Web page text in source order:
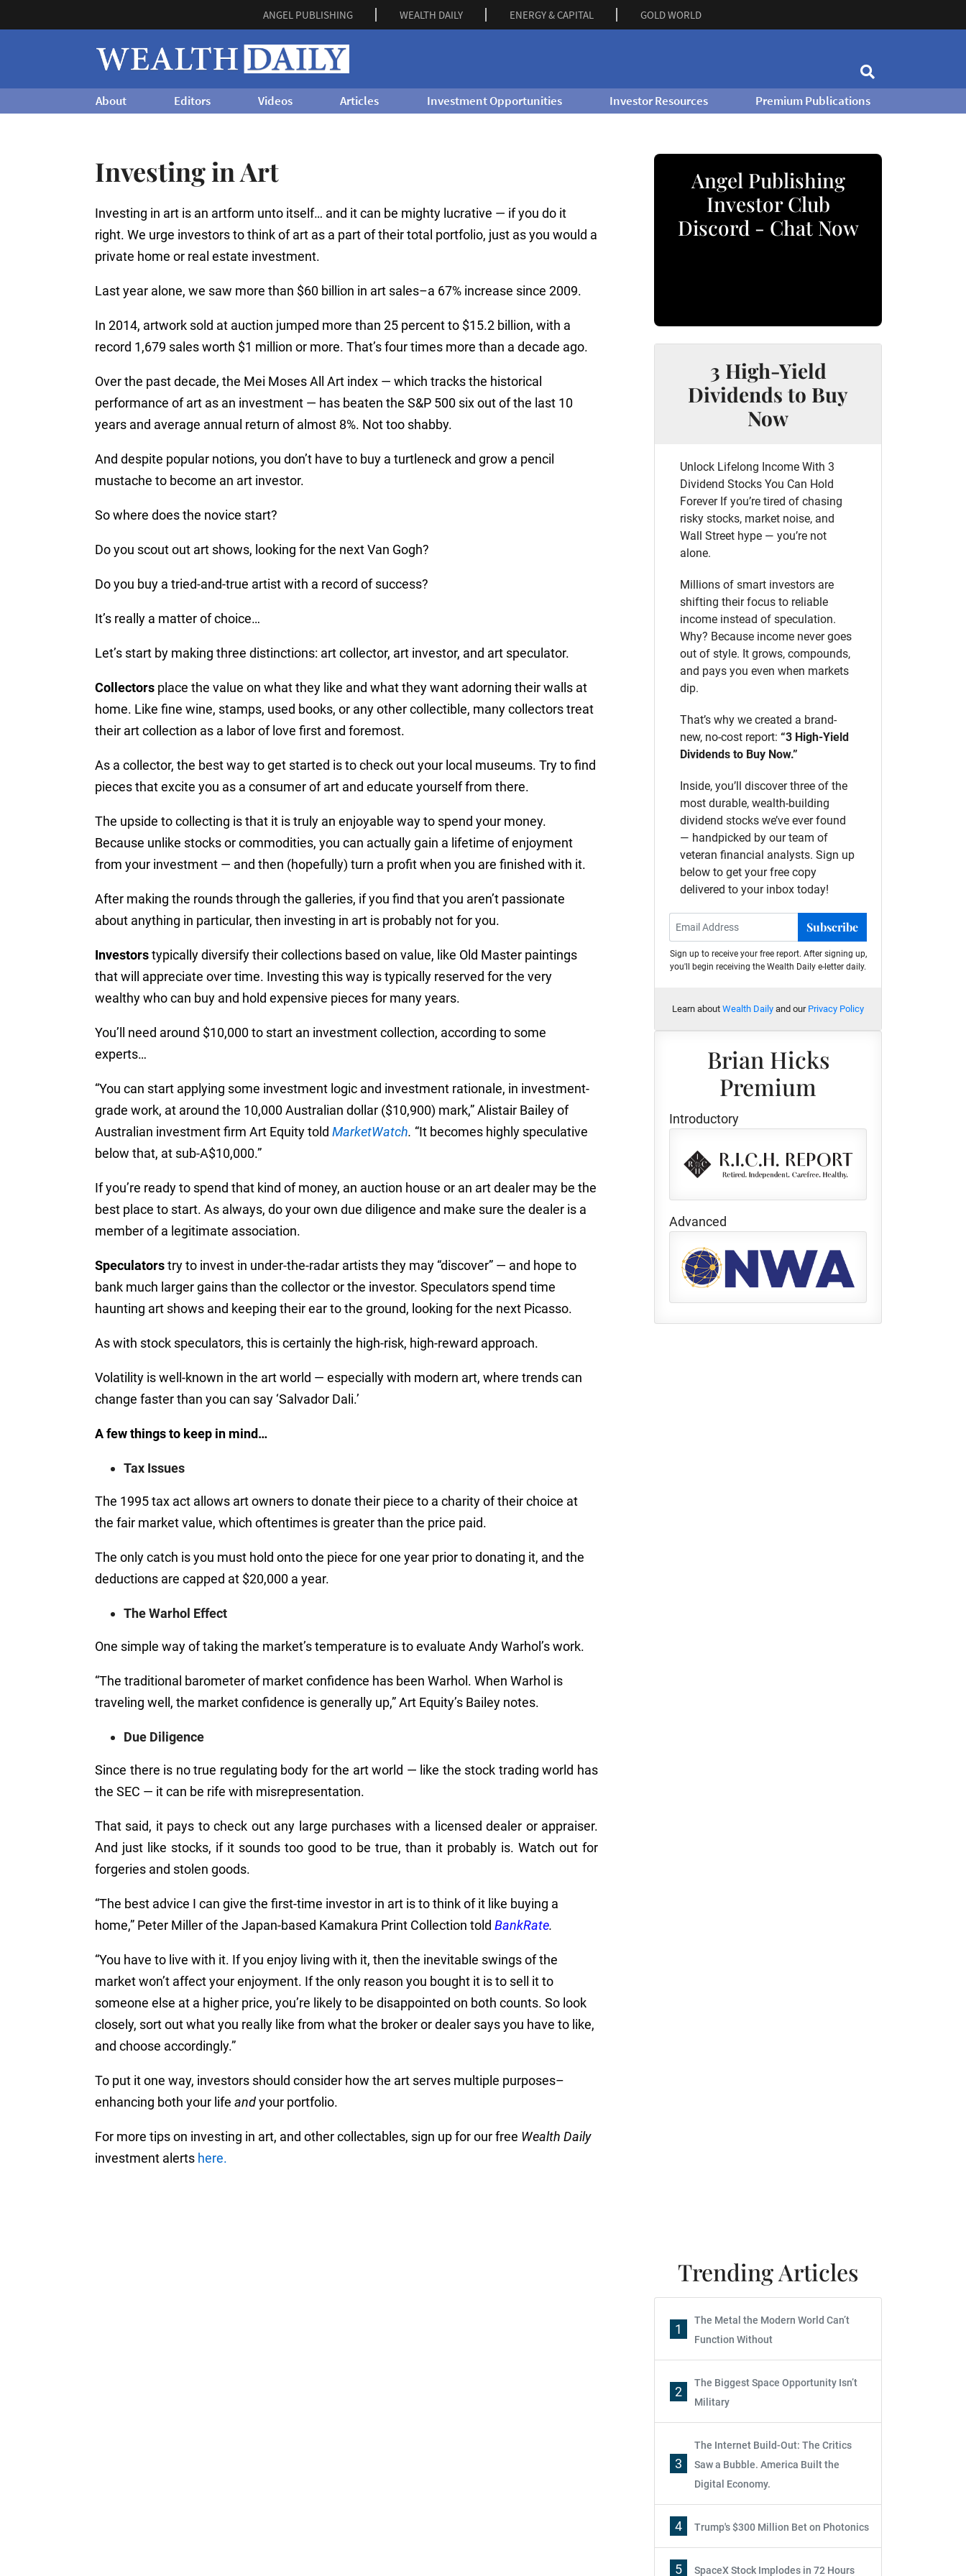
ANGEL PUBLISHING WEALTH DAILY ENERGY & CAPITAL GOLD WORLD
About Editors Videos Articles Investment Opportunities Investor Resources Premium Publications
Investing in Art
Investing in art is an artform unto itself… and it can be mighty lucrative — if you do it
right. We urge investors to think of art as a part of their total portfolio, just as you would a
private home or real estate investment.
Last year alone, we saw more than $60 billion in art sales–a 67% increase since 2009.
In 2014, artwork sold at auction jumped more than 25 percent to $15.2 billion, with a
record 1,679 sales worth $1 million or more. That’s four times more than a decade ago.
Over the past decade, the Mei Moses All Art index — which tracks the historical
performance of art as an investment — has beaten the S&P 500 six out of the last 10
years and average annual return of almost 8%. Not too shabby.
And despite popular notions, you don’t have to buy a turtleneck and grow a pencil
mustache to become an art investor.
So where does the novice start?
Do you scout out art shows, looking for the next Van Gogh?
Do you buy a tried-and-true artist with a record of success?
It’s really a matter of choice…
Let’s start by making three distinctions: art collector, art investor, and art speculator.
Collectors place the value on what they like and what they want adorning their walls at
home. Like fine wine, stamps, used books, or any other collectible, many collectors treat
their art collection as a labor of love first and foremost.
As a collector, the best way to get started is to check out your local museums. Try to find
pieces that excite you as a consumer of art and educate yourself from there.
The upside to collecting is that it is truly an enjoyable way to spend your money.
Because unlike stocks or commodities, you can actually gain a lifetime of enjoyment
from your investment — and then (hopefully) turn a profit when you are finished with it.
After making the rounds through the galleries, if you find that you aren’t passionate
about anything in particular, then investing in art is probably not for you.
Investorstypically diversify their collections based on value, like Old Master paintings
that will appreciate over time. Investing this way is typically reserved for the very
wealthy who can buy and hold expensive pieces for many years.
You’ll need around $10,000 to start an investment collection, according to some
experts…
“You can start applying some investment logic and investment rationale, in investment-
grade work, at around the 10,000 Australian dollar ($10,900) mark,” Alistair Bailey of
Australian investment firm Art Equity told MarketWatch. “It becomes highly speculative
below that, at sub-A$10,000.”
If you’re ready to spend that kind of money, an auction house or an art dealer may be the
best place to start. As always, do your own due diligence and make sure the dealer is a
member of a legitimate association.
Speculatorstry to invest in under-the-radar artists they may “discover” — and hope to
bank much larger gains than the collector or the investor. Speculators spend time
haunting art shows and keeping their ear to the ground, looking for the next Picasso.
As with stock speculators, this is certainly the high-risk, high-reward approach.
Volatility is well-known in the art world — especially with modern art, where trends can
change faster than you can say ‘Salvador Dali.’
A few things to keep in mind…
Tax Issues
The 1995 tax act allows art owners to donate their piece to a charity of their choice at
the fair market value, which oftentimes is greater than the price paid.
The only catch is you must hold onto the piece for one year prior to donating it, and the
deductions are capped at $20,000 a year.
The Warhol Effect
One simple way of taking the market’s temperature is to evaluate Andy Warhol’s work.
“The traditional barometer of market confidence has been Warhol. When Warhol is
traveling well, the market confidence is generally up,” Art Equity’s Bailey notes.
Due Diligence
Since there is no true regulating body for the art world — like the stock trading world has
the SEC — it can be rife with misrepresentation.
That said, it pays to check out any large purchases with a licensed dealer or appraiser.
And just like stocks, if it sounds too good to be true, than it probably is. Watch out for
forgeries and stolen goods.
“The best advice I can give the first-time investor in art is to think of it like buying a
home,” Peter Miller of the Japan-based Kamakura Print Collection told BankRate.
“You have to live with it. If you enjoy living with it, then the inevitable swings of the
market won’t affect your enjoyment. If the only reason you bought it is to sell it to
someone else at a higher price, you’re likely to be disappointed on both counts. So look
closely, sort out what you really like from what the broker or dealer says you have to like,
and choose accordingly.”
To put it one way, investors should consider how the art serves multiple purposes–
enhancing both your life andyour portfolio.
For more tips on investing in art, and other collectables, sign up for our free Wealth Daily
investment alerts here.
Angel Publishing
Investor Club
Discord - Chat Now
3 High-Yield
Dividends to Buy
Now
Unlock Lifelong Income With 3
Dividend Stocks You Can Hold
Forever If you’re tired of chasing
risky stocks, market noise, and
Wall Street hype — you’re not
alone.
Millions of smart investors are
shifting their focus to reliable
income instead of speculation.
Why? Because income never goes
out of style. It grows, compounds,
and pays you even when markets
dip.
That’s why we created a brand-
new, no-cost report: “3 High-Yield
Dividends to Buy Now.”
Inside, you’ll discover three of the
most durable, wealth-building
dividend stocks we’ve ever found
— handpicked by our team of
veteran financial analysts. Sign up
below to get your free copy
delivered to your inbox today!
Subscribe
Sign up to receive your free report. After signing up,
you'll begin receiving the Wealth Daily e-letter daily.
Learn about Wealth Daily and our Privacy Policy
Brian Hicks
Premium
Introductory
Advanced
Trending Articles
1
The Metal the Modern World Can’t
Function Without
2
The Biggest Space Opportunity Isn’t
Military
3
The Internet Build-Out: The Critics
Saw a Bubble. America Built the
Digital Economy.
4 Trump's $300 Million Bet on Photonics
5 SpaceX Stock Implodes in 72 Hours